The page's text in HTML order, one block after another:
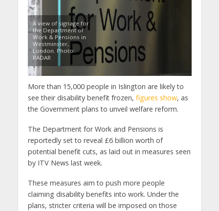
A view of signage for
the Department of
Work & Pensions in
Westminster,
London. Photo:
RADAR
More than 15,000 people in Islington are likely to
see their disability benefit frozen, figures show, as
the Government plans to unveil welfare reform.
The Department for Work and Pensions is
reportedly set to reveal £6 billion worth of
potential benefit cuts, as laid out in measures seen
by ITV News last week.
These measures aim to push more people
claiming disability benefits into work. Under the
plans, stricter criteria will be imposed on those